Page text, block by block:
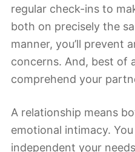
regular check-ins to
both on precisely the
manner, you’ll prevent
concerns. And, best of
comprehend your
A relationship means
emotional intimacy.
independent your